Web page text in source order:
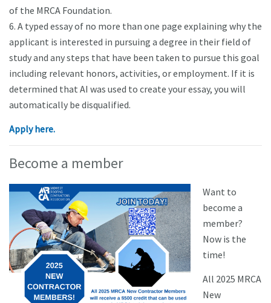
of the MRCA Foundation.
6. A typed essay of no more than one page explaining why the
applicant is interested in pursuing a degree in their field of
study and any steps that have been taken to pursue this goal
including relevant honors, activities, or employment. If it is
determined that AI was used to create your essay, you will
automatically be disqualified.
Apply here.
Become a member
Want to
become a
member?
Now is the
time!
All 2025 MRCA
New